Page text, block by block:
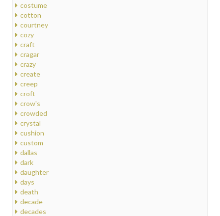
costume
cotton
courtney
cozy
craft
cragar
crazy
create
creep
croft
crow's
crowded
crystal
cushion
custom
dallas
dark
daughter
days
death
decade
decades